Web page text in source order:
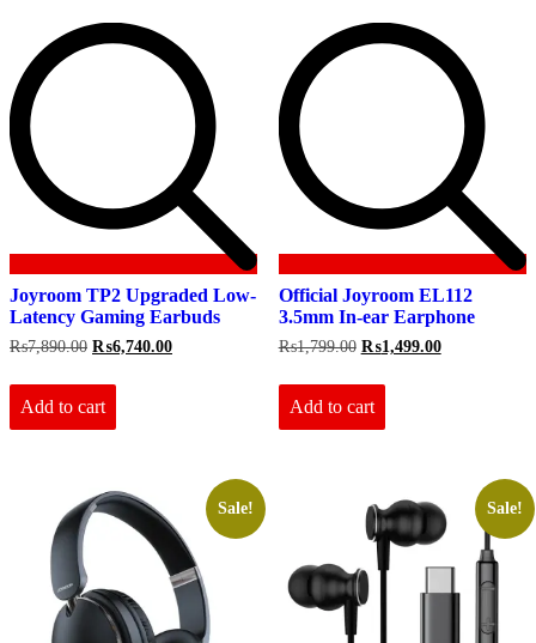
Joyroom TP2 Upgraded Low-
Latency Gaming Earbuds
₨7,890.00 Original
was:
₨7,890.00.
₨6,740.00Current
Add to cart
Official Joyroom EL112
3.5mm In-ear Earphone
₨1,799.00 Original
was:
₨1,799.00.
₨1,499.00Current
Add to cart
Sale! Sale!